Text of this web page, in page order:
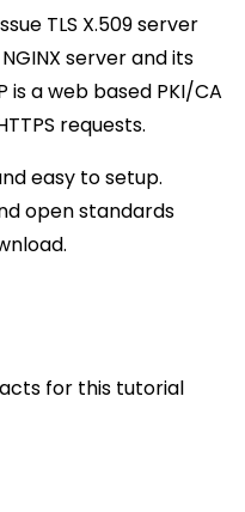
TLS X.509 server
server and its
is a web based PKI/CA
requests.
easy to setup.
open standards
for this tutorial